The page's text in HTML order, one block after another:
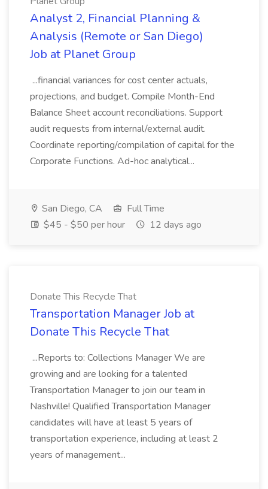
Analyst 2, Financial Planning &
Analysis (Remote or San Diego)
Job at Planet Group
...financial variances for cost center actuals,
projections, and budget. Compile Month-End
Balance Sheet account reconciliations. Support
audit requests from internal/external audit.
Coordinate reporting/compilation of capital for the
Corporate Functions. Ad-hoc analytical...
San Diego, CA
Full Time
$45 - $50 per hour
12 days ago
Donate This Recycle That
Transportation Manager Job at
Donate This Recycle That
...Reports to: Collections Manager We are
growing and are looking for a talented
Transportation Manager to join our team in
Nashville! Qualified Transportation Manager
candidates will have at least 5 years of
transportation experience, including at least 2
years of management...